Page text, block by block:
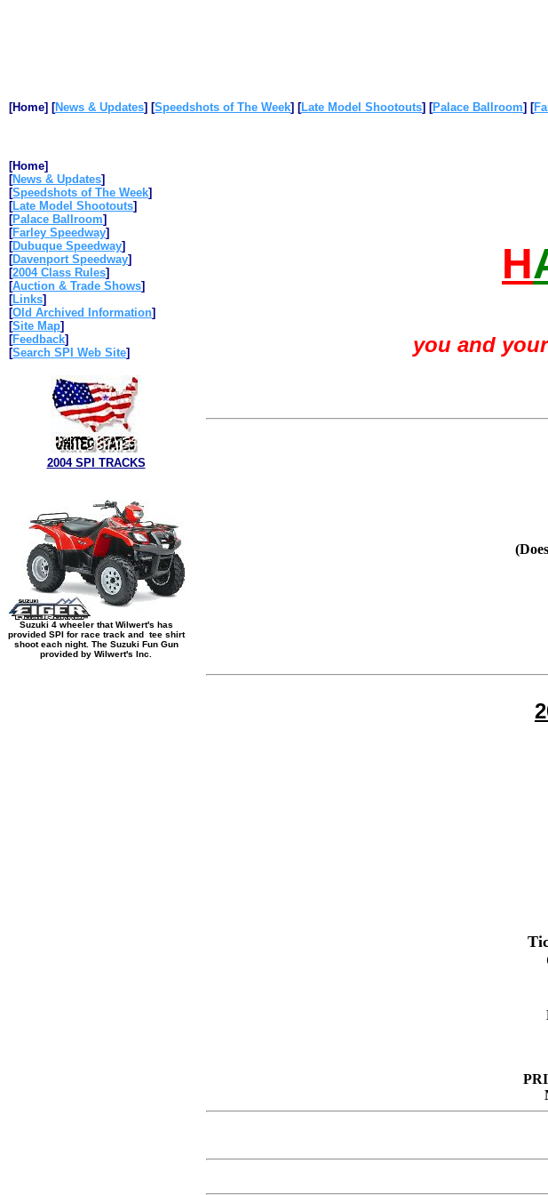
[Home] [News & Updates] [Speedshots of The Week] [Late Model Shootouts] [Palace Ballroom] [
[Home]
[News & Updates]
[Speedshots of The Week]
[Late Model Shootouts]
[Palace Ballroom]
[Farley Speedway]
[Dubuque Speedway]
[Davenport Speedway]
[2004 Class Rules]
[Auction & Trade Shows]
[Links]
[Old Archived Information]
[Site Map]
[Feedback]
[Search SPI Web Site]
2004 SPI TRACKS
Suzuki 4 wheeler that Wilwert's has
provided SPI for race track and tee shirt
shoot each night. The Suzuki Fun Gun
provided by Wilwert's Inc.
H
you and